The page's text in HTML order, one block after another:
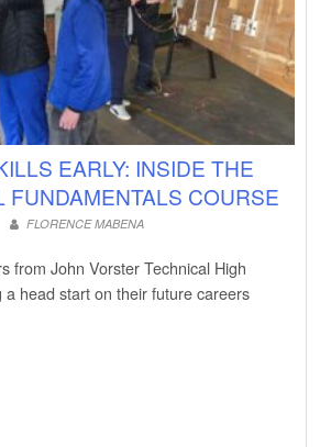
EARLY: INSIDE THE
FUNDAMENTALS COURSE
FLORENCE MABENA
from John Vorster Technical High
a head start on their future careers